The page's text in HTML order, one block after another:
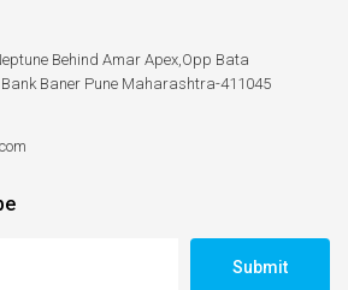
Behind Amar Apex,Opp Bata
Baner Pune Maharashtra-411045
Submit